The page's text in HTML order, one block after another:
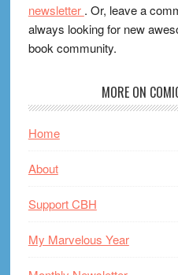
newsletter . Or, leave a
always looking for new
book community.
MORE ON
Home
About
Support CBH
My Marvelous Year